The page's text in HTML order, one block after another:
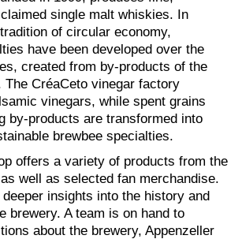
single malt whiskies. In
of circular economy,
have been developed over the
created from by-products of the
The CréaCeto vinegar factory
vinegars, while spent grains
by-products are transformed into
brewbee specialties.
offers a variety of products from the
well as selected fan merchandise.
insights into the history and
brewery. A team is on hand to
about the brewery, Appenzeller